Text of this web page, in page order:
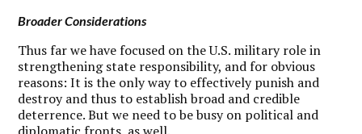
Broader Considerations
Thus far we have focused on the U.S. military role in
strengthening state responsibility, and for obvious
reasons: It is the only way to effectively punish and
destroy and thus to establish broad and credible
deterrence. But we need to be busy on political and